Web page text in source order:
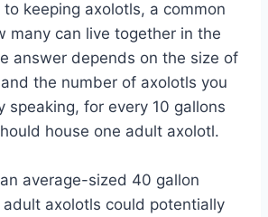
keeping axolotls, a common
many can live together in the
answer depends on the size of
the number of axolotls you
speaking, for every 10 gallons
house one adult axolotl.
average-sized 40 gallon
axolotls could potentially